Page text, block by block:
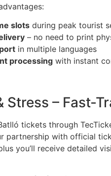
slots during peak tourist
– no need to print
in multiple languages
processing with instant
Stress – Fast-
tickets through
partnership with official
you’ll receive detailed